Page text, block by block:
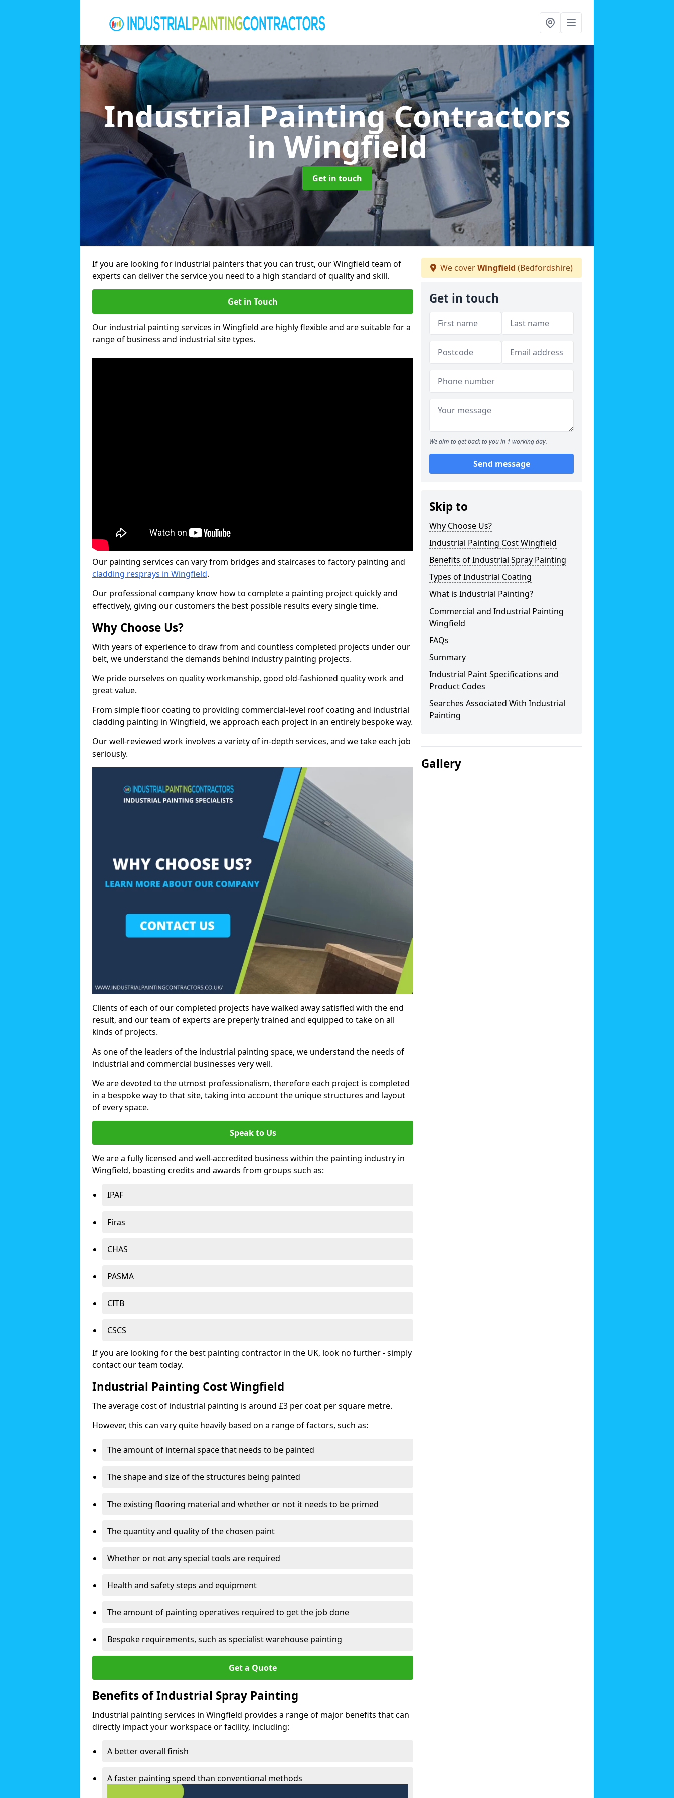
Industrial Painting Contractors
in Wingfield
Get in touch
If you are looking for industrial painters that you can trust, our Wingfield team of
experts can deliver the service you need to a high standard of quality and skill.
Get in Touch
Our industrial painting services in Wingfield are highly flexible and are suitable for a
range of business and industrial site types.
Our painting services can vary from bridges and staircases to factory painting and
cladding resprays in Wingfield.
Our professional company know how to complete a painting project quickly and
effectively, giving our customers the best possible results every single time.
Why Choose Us?
With years of experience to draw from and countless completed projects under our
belt, we understand the demands behind industry painting projects.
We pride ourselves on quality workmanship, good old-fashioned quality work and
great value.
From simple floor coating to providing commercial-level roof coating and industrial
cladding painting in Wingfield, we approach each project in an entirely bespoke way.
Our well-reviewed work involves a variety of in-depth services, and we take each job
seriously.
Clients of each of our completed projects have walked away satisfied with the end
result, and our team of experts are preperly trained and equipped to take on all
kinds of projects.
As one of the leaders of the industrial painting space, we understand the needs of
industrial and commercial businesses very well.
We are devoted to the utmost professionalism, therefore each project is completed
in a bespoke way to that site, taking into account the unique structures and layout
of every space.
Speak to Us
We are a fully licensed and well-accredited business within the painting industry in
Wingfield, boasting credits and awards from groups such as:
IPAF
Firas
CHAS
PASMA
CITB
CSCS
If you are looking for the best painting contractor in the UK, look no further - simply
contact our team today.
Industrial Painting Cost Wingfield
The average cost of industrial painting is around £3 per coat per square metre.
However, this can vary quite heavily based on a range of factors, such as:
The amount of internal space that needs to be painted
The shape and size of the structures being painted
The existing flooring material and whether or not it needs to be primed
The quantity and quality of the chosen paint
Whether or not any special tools are required
Health and safety steps and equipment
The amount of painting operatives required to get the job done
Bespoke requirements, such as specialist warehouse painting
Get a Quote
Benefits of Industrial Spray Painting
Industrial painting services in Wingfield provides a range of major benefits that can
directly impact your workspace or facility, including:
A better overall finish
A faster painting speed than conventional methods
We coverWingfield (Bedfordshire)
Get in touch
We aim to get back to you in 1 working day.
Send message
Skip to
Why Choose Us?
Industrial Painting Cost Wingfield
Benefits of Industrial Spray Painting
Types of Industrial Coating
What is Industrial Painting?
Commercial and Industrial Painting
Wingfield
FAQs
Summary
Industrial Paint Specifications and
Product Codes
Searches Associated With Industrial
Painting
Gallery